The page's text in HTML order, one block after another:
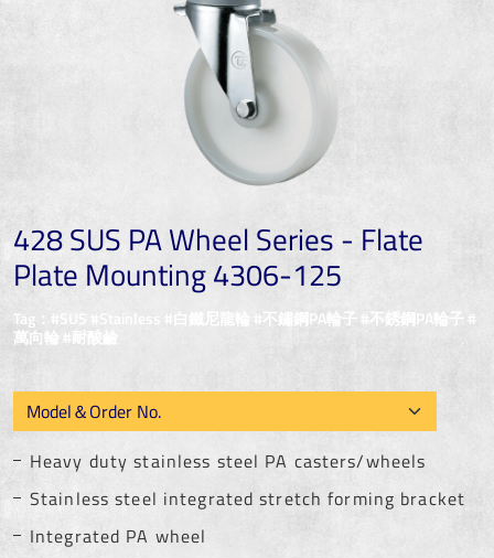
428 SUS PA Wheel Series - Flate
Plate Mounting 4306-125
Tag：#SUS #Stainless #白鐵尼龍輪 #不鏽鋼PA輪子 #不銹鋼PA輪子 #
萬向輪 #耐酸鹼
Heavy duty stainless steel PA casters/wheels
Stainless steel integrated stretch forming bracket
Integrated PA wheel